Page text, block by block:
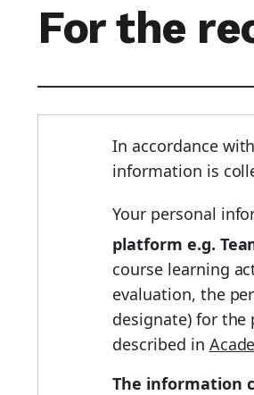
For the
In accordance
information is
Your personal
platform e.g.
course learning
evaluation, the
designate) for the
described in
The information